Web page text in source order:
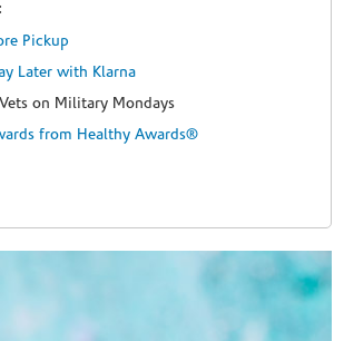
Pickup
Later with Klarna
on Military Mondays
from Healthy Awards®